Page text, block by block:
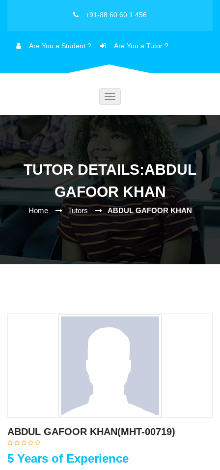
+91-88 60 60 1 456
Are You a Student ? Are You a Tutor ?
Toggle
TUTOR DETAILS:ABDUL
GAFOOR KHAN
Home Tutors ABDUL GAFOOR KHAN
ABDUL GAFOOR KHAN(MHT-00719)
5 Years of Experience